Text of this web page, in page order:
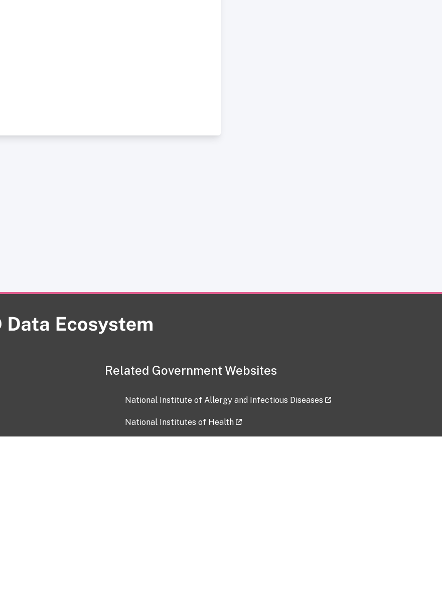
Related Government Websites
National Institute of Allergy and Infectious Diseases
National Institutes of Health